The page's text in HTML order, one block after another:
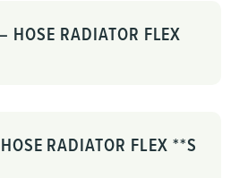
HOSE RADIATOR FLEX
RADIATOR FLEX **S